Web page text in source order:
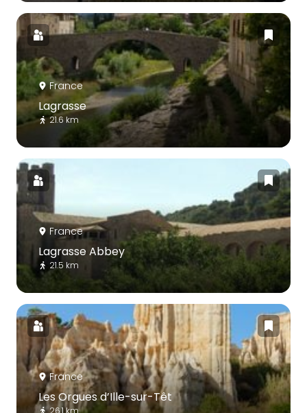
France
Lagrasse
21.6 km
France
Lagrasse Abbey
21.5 km
France
Les Orgues d’Ille-sur-Têt